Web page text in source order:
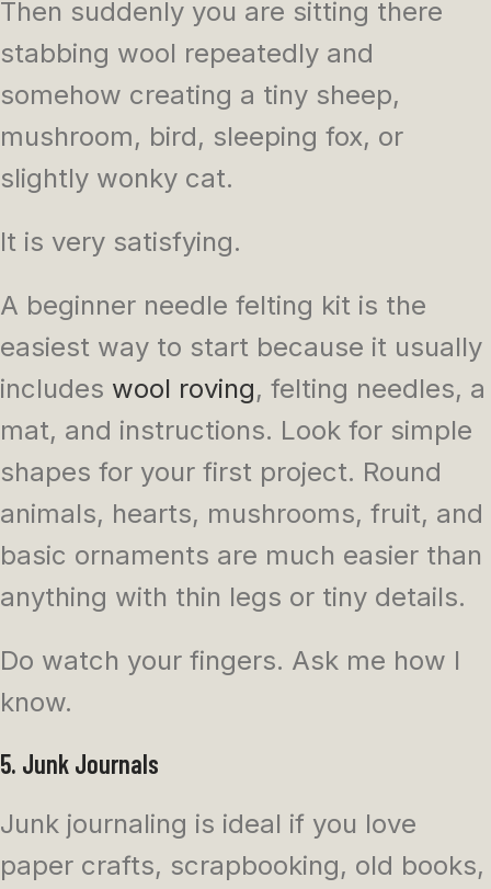
Then suddenly you are sitting there
stabbing wool repeatedly and
somehow creating a tiny sheep,
mushroom, bird, sleeping fox, or
slightly wonky cat.
It is very satisfying.
A beginner needle felting kit is the
easiest way to start because it usually
includes wool roving, felting needles, a
mat, and instructions. Look for simple
shapes for your first project. Round
animals, hearts, mushrooms, fruit, and
basic ornaments are much easier than
anything with thin legs or tiny details.
Do watch your fingers. Ask me how I
know.
5. Junk Journals
Junk journaling is ideal if you love
paper crafts, scrapbooking, old books,